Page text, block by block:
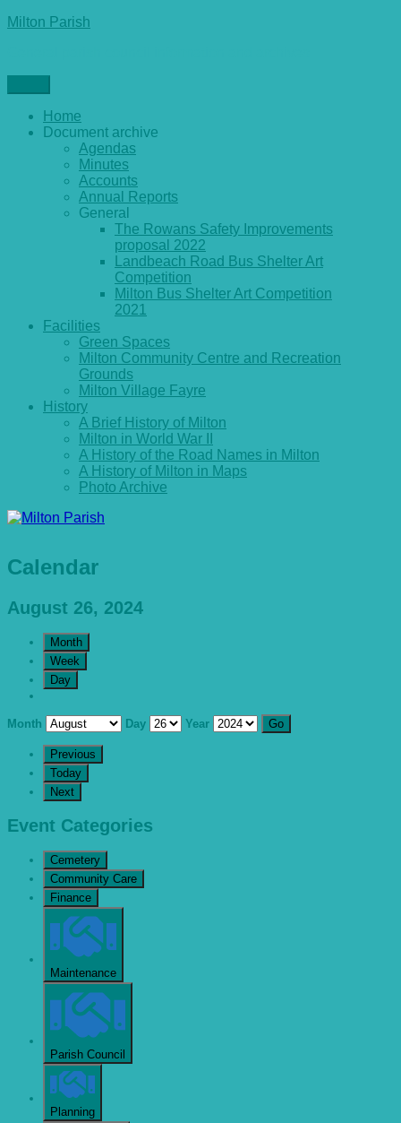
Skip
Milton Parish
Home
Document archive
Agendas
Minutes
Accounts
Annual Reports
General
The Rowans Safety Improvements
proposal 2022
Landbeach Road Bus Shelter Art
Competition
Milton Bus Shelter Art Competition
2021
Facilities
Green Spaces
Milton Community Centre and Recreation
Grounds
Milton Village Fayre
History
A Brief History of Milton
Milton in World War II
A History of the Road Names in Milton
A History of Milton in Maps
Photo Archive
Calendar
August 26, 2024
Month
Week
Day
Month Day Year
Previous
Today
Next
Event Categories
Cemetery
Community Care
Finance
Maintenance
Parish Council
Planning